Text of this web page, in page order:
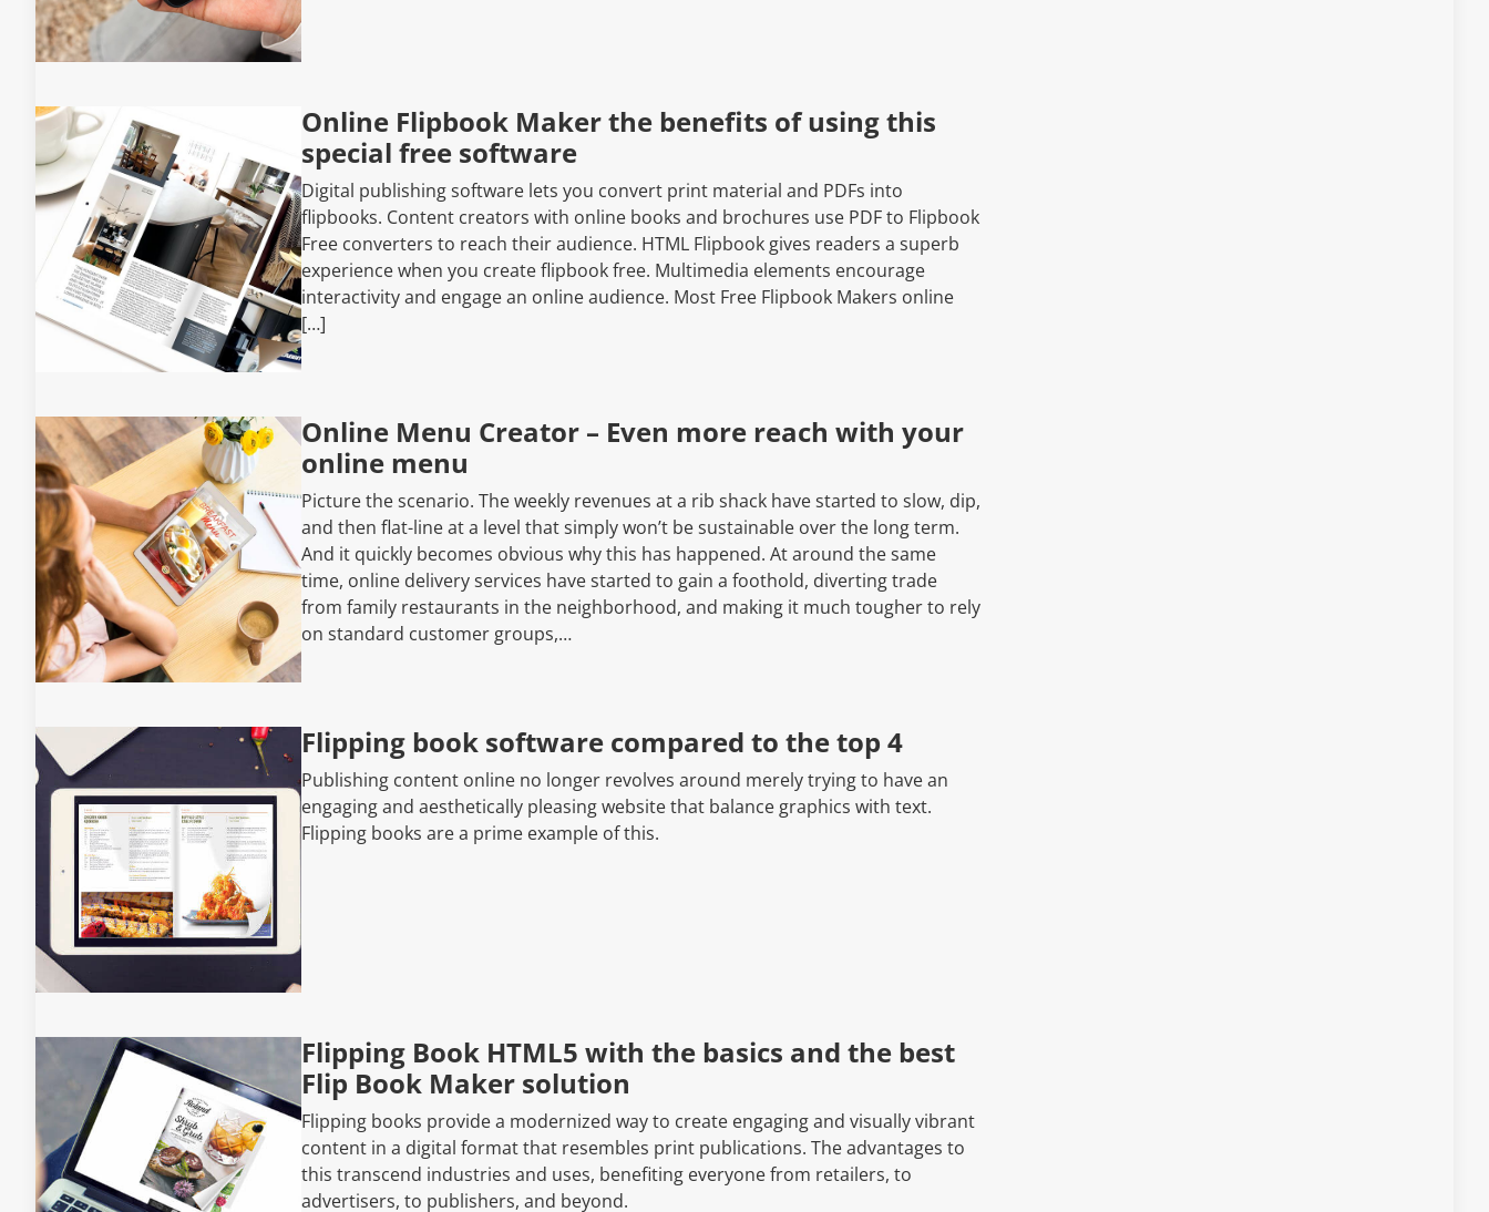
Online Flipbook Maker the benefits of using this
special free software
Digital publishing software lets you convert print material and PDFs into
flipbooks. Content creators with online books and brochures use PDF to Flipbook
Free converters to reach their audience. HTML Flipbook gives readers a superb
experience when you create flipbook free. Multimedia elements encourage
interactivity and engage an online audience. Most Free Flipbook Makers online
[…]
Online Menu Creator – Even more reach with your
online menu
Picture the scenario. The weekly revenues at a rib shack have started to slow, dip,
and then flat-line at a level that simply won’t be sustainable over the long term.
And it quickly becomes obvious why this has happened. At around the same
time, online delivery services have started to gain a foothold, diverting trade
from family restaurants in the neighborhood, and making it much tougher to rely
on standard customer groups,…
Flipping book software compared to the top 4
Publishing content online no longer revolves around merely trying to have an
engaging and aesthetically pleasing website that balance graphics with text.
Flipping books are a prime example of this.
Flipping Book HTML5 with the basics and the best
Flip Book Maker solution
Flipping books provide a modernized way to create engaging and visually vibrant
content in a digital format that resembles print publications. The advantages to
this transcend industries and uses, benefiting everyone from retailers, to
advertisers, to publishers, and beyond.